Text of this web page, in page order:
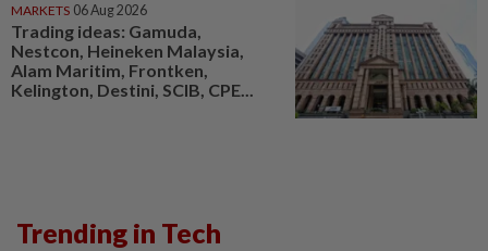
MARKETS 06 Aug 2026
Trading ideas: Gamuda,
Nestcon, Heineken Malaysia,
Alam Maritim, Frontken,
Kelington, Destini, SCIB, CPE...
Trending in Tech